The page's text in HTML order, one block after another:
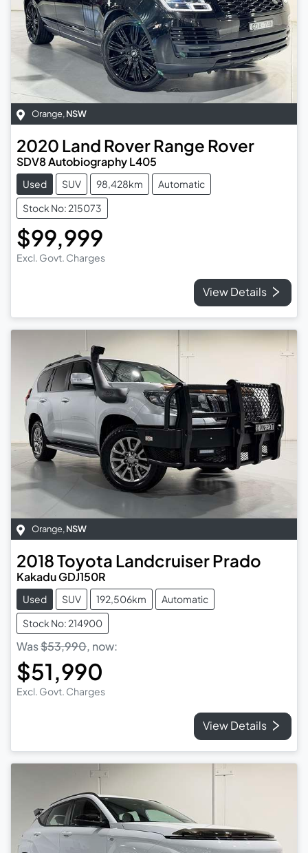
Orange, NSW
2020 Land RoverRange Rover
SDV8 Autobiography L405
Used SUV 98,428km
Automatic
Stock No: 215073
$99,999
Excl. Govt. Charges
View Details
Orange,NSW
2018Toyota Landcruiser Prado
Kakadu GDJ150R
Used SUV 192,506km
Automatic
Stock No: 214900
Was$53,990, now:
$51,990
Excl. Govt. Charges
View Details